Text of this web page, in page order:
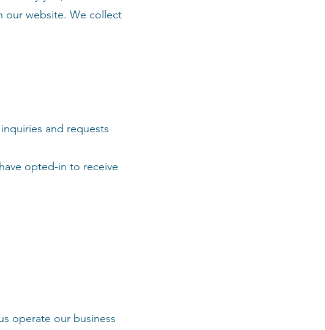
our website. We collect
and requests
opted-in to receive
operate our business